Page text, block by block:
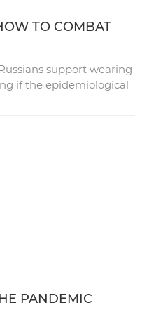
TO COMBAT
support wearing
if the epidemiological
PANDEMIC